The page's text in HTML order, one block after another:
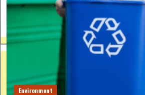
Environment